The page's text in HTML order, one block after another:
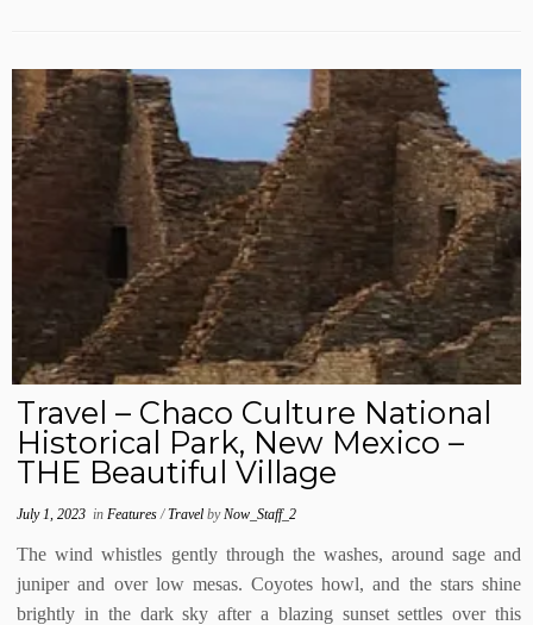
Travel – Chaco Culture National
Historical Park, New Mexico –
THE Beautiful Village
July 1, 2023 inFeatures/TravelbyNow_Staff_2
The wind whistles gently through the washes, around sage and
juniper and over low mesas. Coyotes howl, and the stars shine
brightly in the dark sky after a blazing sunset settles over this